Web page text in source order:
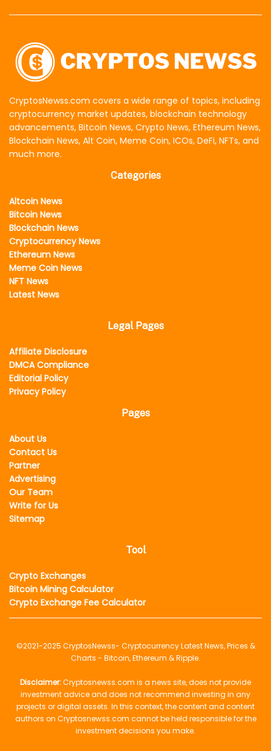
CryptosNewss.com covers a wide range of topics, including
cryptocurrency market updates, blockchain technology
advancements, Bitcoin News, Crypto News, Ethereum News,
Blockchain News, Alt Coin, Meme Coin, ICOs, DeFi, NFTs, and
much more.
Categories
Altcoin News
Bitcoin News
Blockchain News
Cryptocurrency News
Ethereum News
Meme Coin News
NFT News
Latest News
Legal Pages
Affiliate Disclosure
DMCA Compliance
Editorial Policy
Privacy Policy
Pages
About Us
Contact Us
Partner
Advertising
Our Team
Write for Us
Sitemap
Tool
Crypto Exchanges
Bitcoin Mining Calculator
Crypto Exchange Fee Calculator
©2021-2025 CryptosNewss- Cryptocurrency Latest News, Prices &
Charts - Bitcoin, Ethereum & Ripple.
Disclaimer:Cryptosnewss.com is a news site, does not provide
investment advice and does not recommend investing in any
projects or digital assets. In this context, the content and content
authors on Cryptosnewss.com cannot be held responsible for the
investment decisions you make.